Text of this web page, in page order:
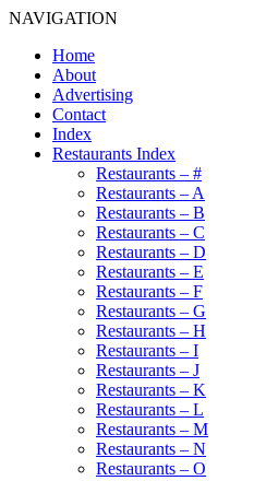
NAVIGATION
Home
About
Advertising
Contact
Index
Restaurants Index
Restaurants – #
Restaurants – A
Restaurants – B
Restaurants – C
Restaurants – D
Restaurants – E
Restaurants – F
Restaurants – G
Restaurants – H
Restaurants – I
Restaurants – J
Restaurants – K
Restaurants – L
Restaurants – M
Restaurants – N
Restaurants – O